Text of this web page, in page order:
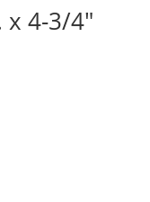
x 4-3/4″